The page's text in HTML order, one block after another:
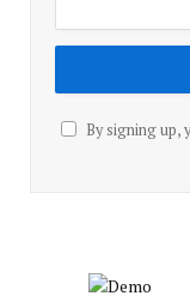
By signing up,